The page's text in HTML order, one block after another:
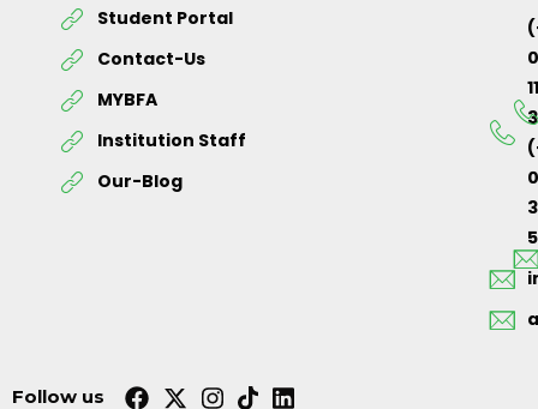
Student Portal
Contact-Us
MYBFA
Institution Staff
Our-Blog
Follow us